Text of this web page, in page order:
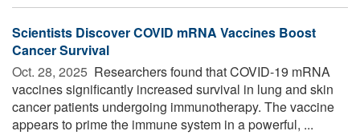
Scientists Discover COVID mRNA Vaccines Boost
Cancer Survival
Oct. 28, 2025  Researchers found that COVID-19 mRNA
vaccines significantly increased survival in lung and skin
cancer patients undergoing immunotherapy. The vaccine
appears to prime the immune system in a powerful, ...